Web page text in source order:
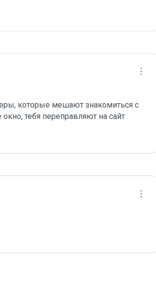
которые мешают знакомиться с
тебя переправляют на сайт